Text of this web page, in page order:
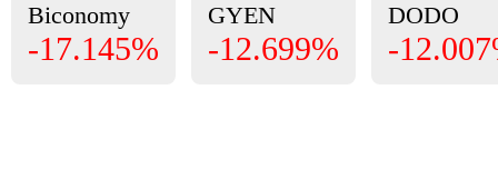
Biconomy
-17.145%
GYEN
-12.699%
DODO
-